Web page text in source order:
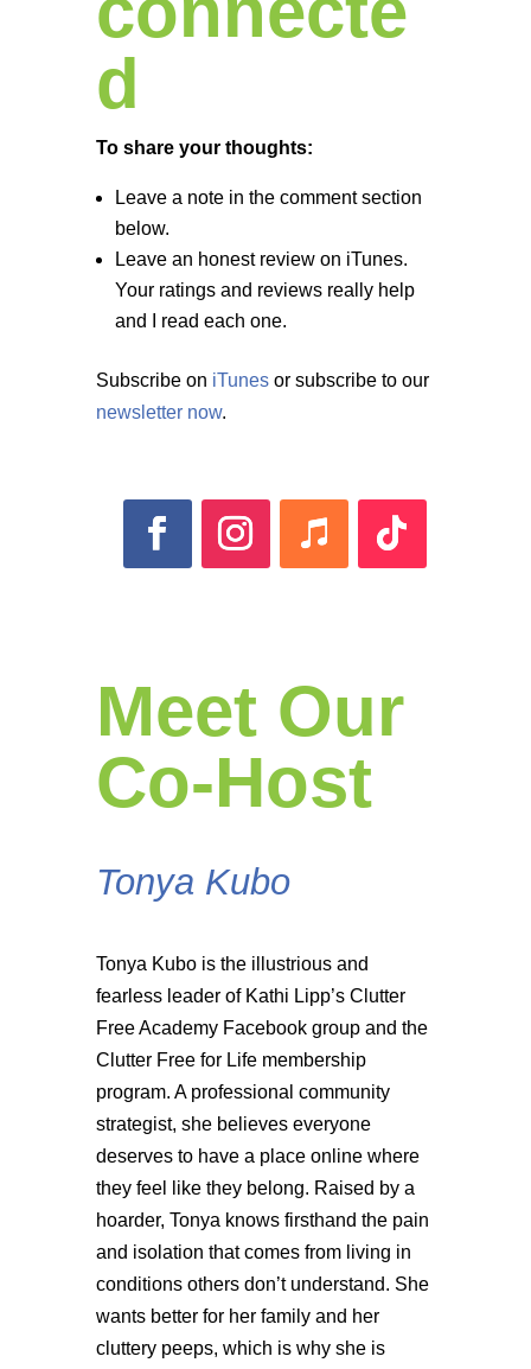
d
To share your thoughts:
Leave a note in the comment section
below.
Leave an honest review on iTunes.
Your ratings and reviews really help
and I read each one.
Subscribe on iTunesor subscribe to our
newsletter now.
Meet Our
Co-Host
Tonya Kubo
Tonya Kubo is the illustrious and
fearless leader of Kathi Lipp’s Clutter
Free Academy Facebook group and the
Clutter Free for Life membership
program. A professional community
strategist, she believes everyone
deserves to have a place online where
they feel like they belong. Raised by a
hoarder, Tonya knows firsthand the pain
and isolation that comes from living in
conditions others don’t understand. She
wants better for her family and her
cluttery peeps, which is why she is